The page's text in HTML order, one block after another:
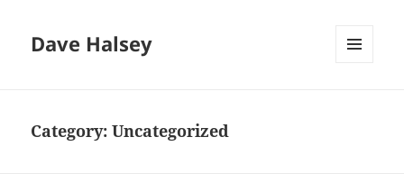
Dave Halsey
Category:Uncategorized